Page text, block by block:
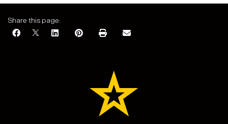
Share this page: